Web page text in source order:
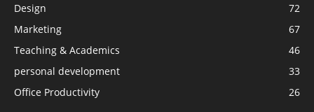
Design
72
Marketing
67
Teaching & Academics
46
personal development
33
Office Productivity
26